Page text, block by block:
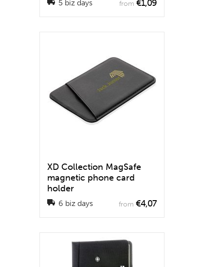
5 biz days from €1,09
XD Collection MagSafe
magnetic phone card
holder
6 biz days from €4,07